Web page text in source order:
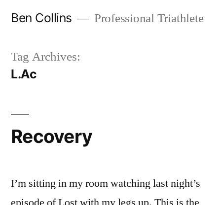
Ben Collins Professional Triathlete
Tag Archives:
L.Ac
Recovery
I’m sitting in my room watching last night’s